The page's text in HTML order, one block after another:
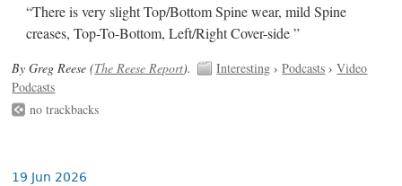
“There is very slight Top/Bottom Spine wear, mild Spine
creases, Top-To-Bottom, Left/Right Cover-side ”
By Greg Reese (The Reese Report). Interesting ›Podcasts ›Video
Podcasts
no trackbacks
19 Jun 2026